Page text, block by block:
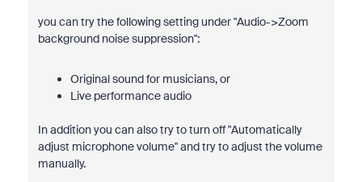
you can try the following setting under "Audio->Zoom
background noise suppression":
Original sound for musicians, or
Live performance audio
In addition you can also try to turn off "Automatically
adjust microphone volume" and try to adjust the volume
manually.